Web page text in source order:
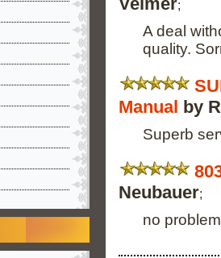
;
A deal
quality.
Manual by
Superb
Neubauer;
no